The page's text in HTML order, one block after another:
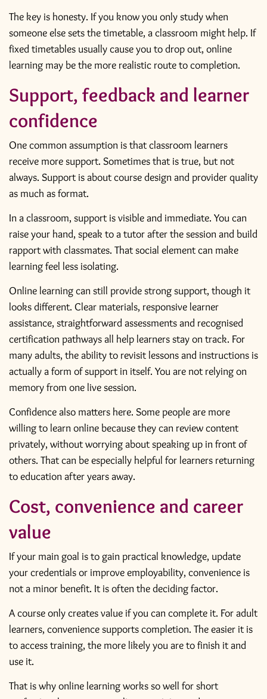
The key is honesty. If you know you only study when
someone else sets the timetable, a classroom might help. If
fixed timetables usually cause you to drop out, online
learning may be the more realistic route to completion.
Support, feedback and learner
confidence
One common assumption is that classroom learners
receive more support. Sometimes that is true, but not
always. Support is about course design and provider quality
as much as format.
In a classroom, support is visible and immediate. You can
raise your hand, speak to a tutor after the session and build
rapport with classmates. That social element can make
learning feel less isolating.
Online learning can still provide strong support, though it
looks different. Clear materials, responsive learner
assistance, straightforward assessments and recognised
certification pathways all help learners stay on track. For
many adults, the ability to revisit lessons and instructions is
actually a form of support in itself. You are not relying on
memory from one live session.
Confidence also matters here. Some people are more
willing to learn online because they can review content
privately, without worrying about speaking up in front of
others. That can be especially helpful for learners returning
to education after years away.
Cost, convenience and career
value
If your main goal is to gain practical knowledge, update
your credentials or improve employability, convenience is
not a minor benefit. It is often the deciding factor.
A course only creates value if you can complete it. For adult
learners, convenience supports completion. The easier it is
to access training, the more likely you are to finish it and
use it.
That is why online learning works so well for short